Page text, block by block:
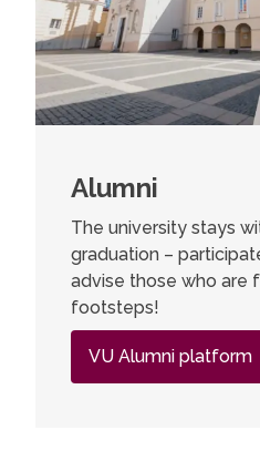
Alumni
The university stays
graduation –
advise those who are
footsteps!
VU Alumni platform